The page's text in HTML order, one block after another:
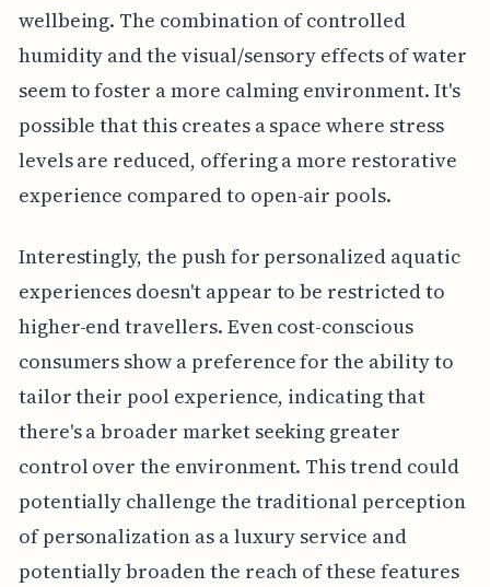
wellbeing. The combination of controlled
humidity and the visual/sensory effects of water
seem to foster a more calming environment. It's
possible that this creates a space where stress
levels are reduced, offering a more restorative
experience compared to open-air pools.
Interestingly, the push for personalized aquatic
experiences doesn't appear to be restricted to
higher-end travellers. Even cost-conscious
consumers show a preference for the ability to
tailor their pool experience, indicating that
there's a broader market seeking greater
control over the environment. This trend could
potentially challenge the traditional perception
of personalization as a luxury service and
potentially broaden the reach of these features